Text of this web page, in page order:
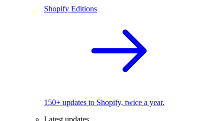
Shopify Editions
150+ updates to Shopify, twice a year.
Latest updates